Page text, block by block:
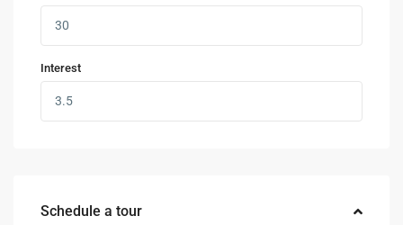
Interest
Schedule a tour